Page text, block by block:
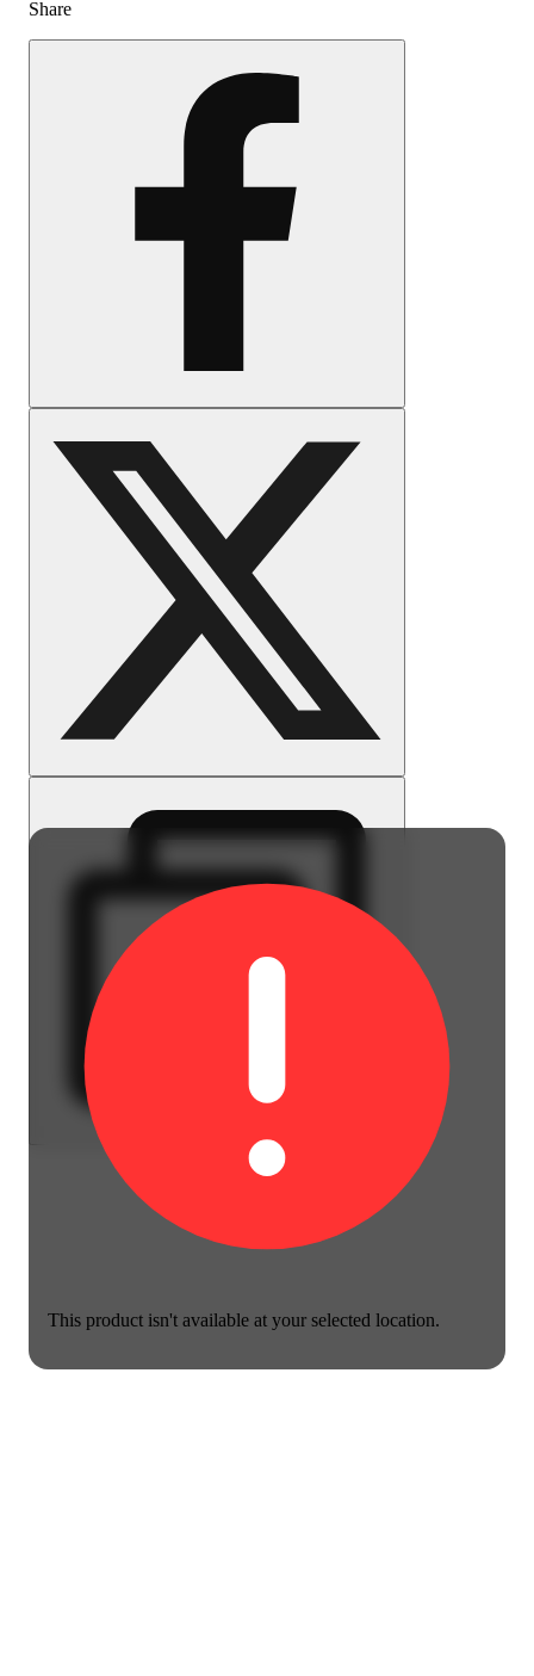
This product isn't available at your selected location.
Share